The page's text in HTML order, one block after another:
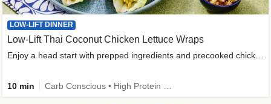
LOW-LIFT DINNER
Low-Lift Thai Coconut Chicken Lettuce Wraps
Enjoy a head start with prepped ingredients and precooked chicken
10 min